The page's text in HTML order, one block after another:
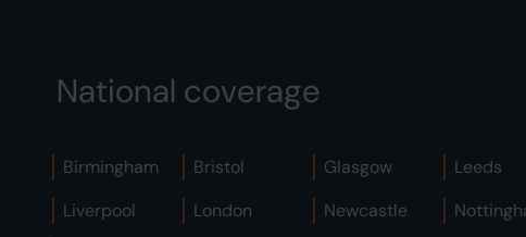
National coverage
Birmingham Bristol Glasgow
Leeds
Liverpool
London Newcastle